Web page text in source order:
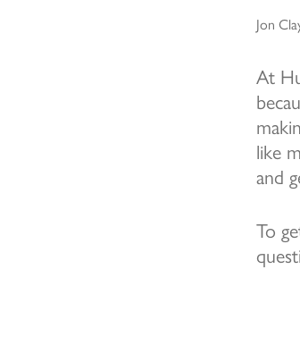
Jon
At
like
and
To